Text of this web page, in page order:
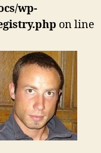
wp-
on line